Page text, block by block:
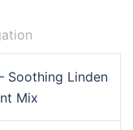
Soothing Linden
Mix